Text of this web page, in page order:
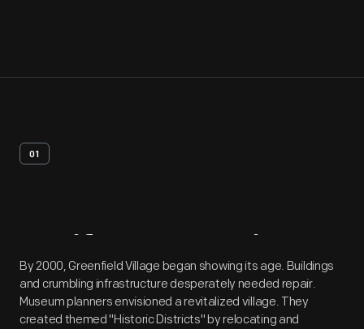
01
Artifact Overview
By 2000, Greenfield Village began showing its age. Buildings
and crumbling infrastructure desperately needed repair.
Museum planners envisioned a revitalized village. They
created themed "Historic Districts" by relocating and